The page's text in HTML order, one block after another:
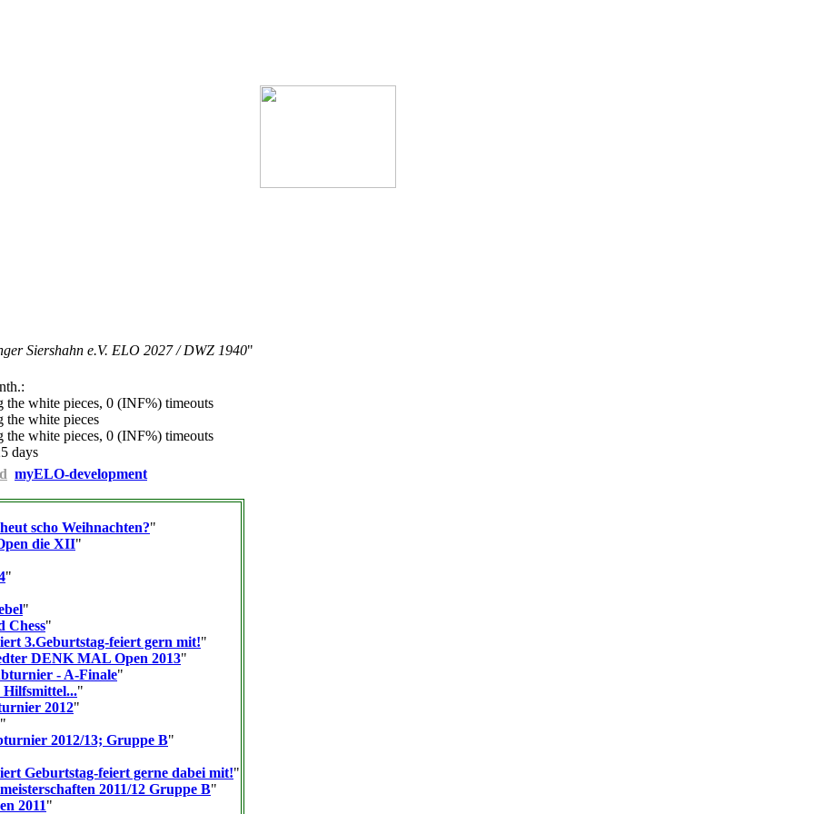
Siershahn e.V. ELO 2027 / DWZ 1940"
white pieces, 0 (INF%) timeouts
white pieces
white pieces, 0 (INF%) timeouts
days
myELO-development
scho Weihnachten?"
die XII"
"
"
Chess"
3.Geburtstag-feiert gern mit!"
DENK MAL Open 2013"
- A-Finale"
Hilfsmittel..."
2012"
"
2012/13; Gruppe B"
Geburtstag-feiert gerne dabei mit!"
2011/12 Gruppe B"
2011"